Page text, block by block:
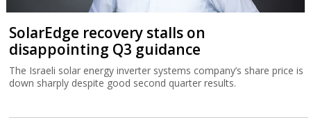
SolarEdge recovery stalls on
disappointing Q3 guidance
The Israeli solar energy inverter systems company’s share price is
down sharply despite good second quarter results.